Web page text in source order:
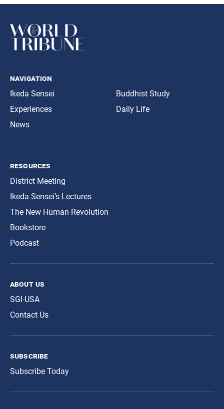
navigation
Ikeda Sensei
Experiences
News
Buddhist Study
Daily Life
resources
District Meeting
Ikeda Sensei’s Lectures
The New Human Revolution
Bookstore
Podcast
about us
SGI-USA
Contact Us
subscribe
Subscribe Today